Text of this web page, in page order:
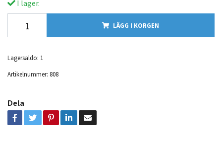
I lager.
LÄGG I KORGEN
Lagersaldo: 1
Artikelnummer: 808
Dela